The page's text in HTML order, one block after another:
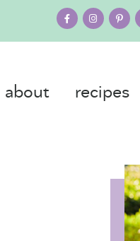
about recipes